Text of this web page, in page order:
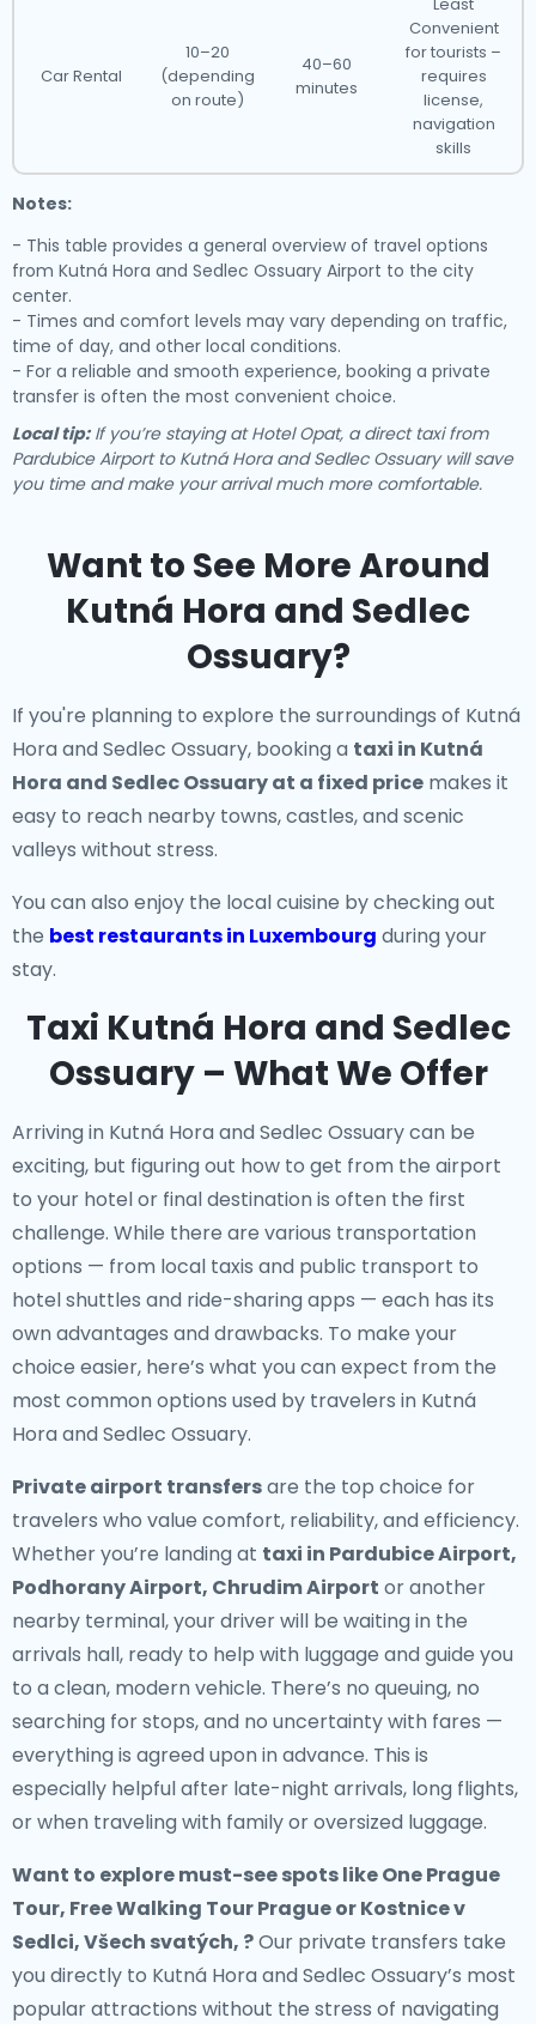
Car Rental
10–20
(depending
on route)
40–60
minutes
Convenient
for tourists –
requires
license,
navigation
skills
Notes:
- This table provides a general overview of travel options
from Kutná Hora and Sedlec Ossuary Airport to the city
center.
- Times and comfort levels may vary depending on traffic,
time of day, and other local conditions.
- For a reliable and smooth experience, booking a private
transfer is often the most convenient choice.
Local tip:If you’re staying at Hotel Opat, a direct taxi from
Pardubice Airport to Kutná Hora and Sedlec Ossuary will save
you time and make your arrival much more comfortable.
Want to See More Around
Kutná Hora and Sedlec
Ossuary?
If you're planning to explore the surroundings of Kutná
Hora and Sedlec Ossuary, booking a taxi in Kutná
Hora and Sedlec Ossuary at a fixed price makes it
easy to reach nearby towns, castles, and scenic
valleys without stress.
You can also enjoy the local cuisine by checking out
the best restaurants in Luxembourg during your
stay.
Taxi Kutná Hora and Sedlec
Ossuary – What We Offer
Arriving in Kutná Hora and Sedlec Ossuary can be
exciting, but figuring out how to get from the airport
to your hotel or final destination is often the first
challenge. While there are various transportation
options — from local taxis and public transport to
hotel shuttles and ride-sharing apps — each has its
own advantages and drawbacks. To make your
choice easier, here’s what you can expect from the
most common options used by travelers in Kutná
Hora and Sedlec Ossuary.
Private airport transfersare the top choice for
travelers who value comfort, reliability, and efficiency.
Whether you’re landing at taxi in Pardubice Airport,
Podhorany Airport, Chrudim Airport or another
nearby terminal, your driver will be waiting in the
arrivals hall, ready to help with luggage and guide you
to a clean, modern vehicle. There’s no queuing, no
searching for stops, and no uncertainty with fares —
everything is agreed upon in advance. This is
especially helpful after late-night arrivals, long flights,
or when traveling with family or oversized luggage.
Want to explore must-see spots like One Prague
Tour, Free Walking Tour Prague or Kostnice v
Sedlci, Všech svatých, ?Our private transfers take
you directly to Kutná Hora and Sedlec Ossuary’s most
popular attractions without the stress of navigating